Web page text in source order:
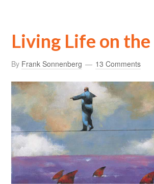
Living Life on the
By Frank Sonnenberg 13 Comments